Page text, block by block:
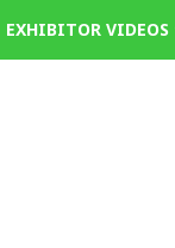
EXHIBITOR VIDEOS